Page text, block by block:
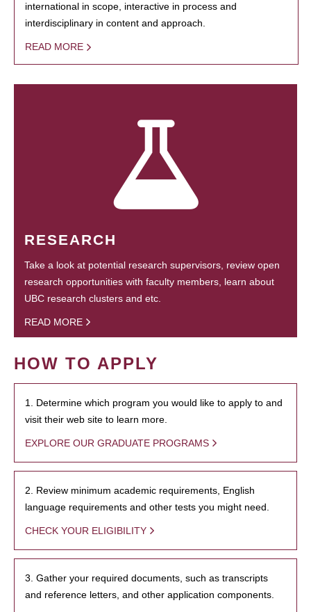
international in scope, interactive in process and
interdisciplinary in content and approach.
READ MORE
RESEARCH
Take a look at potential research supervisors, review open
research opportunities with faculty members, learn about
UBC research clusters and etc.
READ MORE
HOW TO APPLY
1. Determine which program you would like to apply to and
visit their web site to learn more.
EXPLORE OUR GRADUATE PROGRAMS
2. Review minimum academic requirements, English
language requirements and other tests you might need.
CHECK YOUR ELIGIBILITY
3. Gather your required documents, such as transcripts
and reference letters, and other application components.